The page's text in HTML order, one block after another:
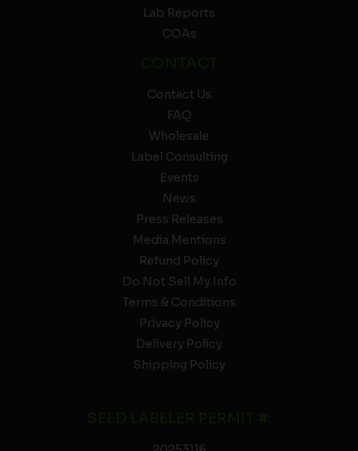
Lab Reports
COAs
Contact Us
FAQ
Wholesale
Label Consulting
Events
News
Press Releases
Media Mentions
Refund Policy
Do Not Sell My Info
Terms & Conditions
Privacy Policy
Delivery Policy
Shipping Policy